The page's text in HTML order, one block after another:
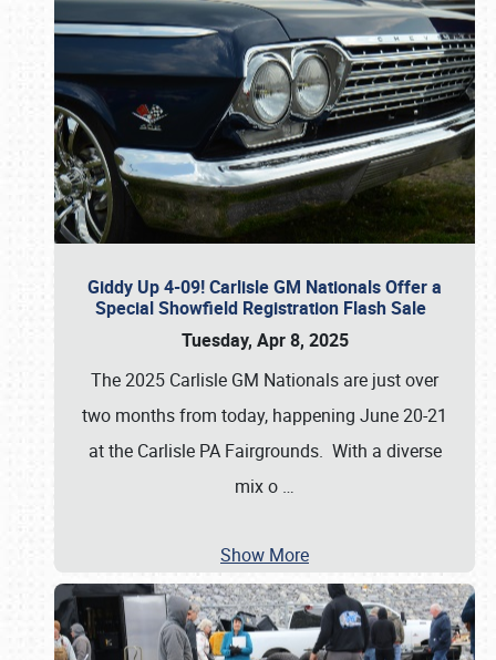
Giddy Up 4-09! Carlisle GM Nationals Offer a
Special Showfield Registration Flash Sale
Tuesday, Apr 8, 2025
The 2025 Carlisle GM Nationals are just over
two months from today, happening June 20-21
at the Carlisle PA Fairgrounds. With a diverse
mix o …
Show More